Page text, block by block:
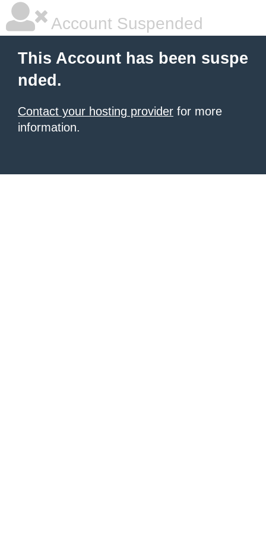
Account Suspended
This Account has been suspe
nded.
Contact your hosting provider for more
information.